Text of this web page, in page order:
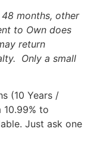
months, other
to Own does
return
Only a small
(10 Years /
to
Just ask one